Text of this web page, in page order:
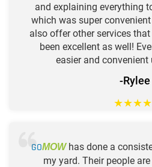
and explaining everything
which was super
also offer other services
been excellent as well!
easier and convenient
-Rylee
★★★★
GOMOWhas done a
my yard. Their people